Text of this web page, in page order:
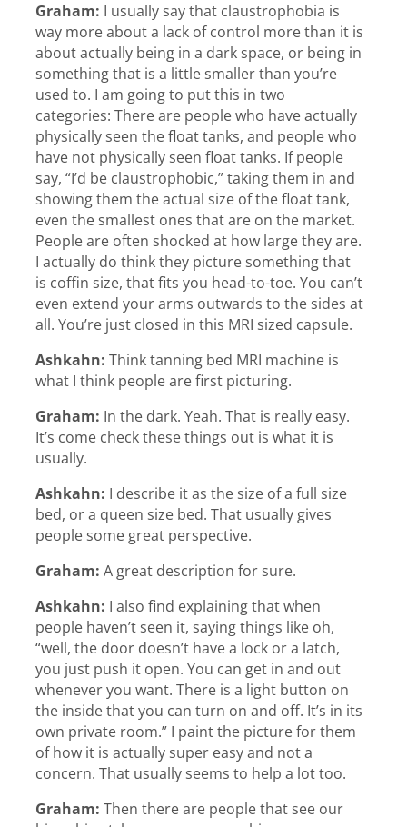
Graham: I usually say that claustrophobia is
way more about a lack of control more than it is
about actually being in a dark space, or being in
something that is a little smaller than you’re
used to. I am going to put this in two
categories: There are people who have actually
physically seen the float tanks, and people who
have not physically seen float tanks. If people
say, “I’d be claustrophobic,” taking them in and
showing them the actual size of the float tank,
even the smallest ones that are on the market.
People are often shocked at how large they are.
I actually do think they picture something that
is coffin size, that fits you head-to-toe. You can’t
even extend your arms outwards to the sides at
all. You’re just closed in this MRI sized capsule.
Ashkahn: Think tanning bed MRI machine is
what I think people are first picturing.
Graham: In the dark. Yeah. That is really easy.
It’s come check these things out is what it is
usually.
Ashkahn: I describe it as the size of a full size
bed, or a queen size bed. That usually gives
people some great perspective.
Graham: A great description for sure.
Ashkahn: I also find explaining that when
people haven’t seen it, saying things like oh,
“well, the door doesn’t have a lock or a latch,
you just push it open. You can get in and out
whenever you want. There is a light button on
the inside that you can turn on and off. It’s in its
own private room.” I paint the picture for them
of how it is actually super easy and not a
concern. That usually seems to help a lot too.
Graham: Then there are people that see our